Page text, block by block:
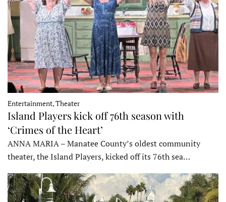
Entertainment, Theater
Island Players kick off 76th season with
‘Crimes of the Heart’
ANNA MARIA – Manatee County’s oldest community
theater, the Island Players, kicked off its 76th sea…